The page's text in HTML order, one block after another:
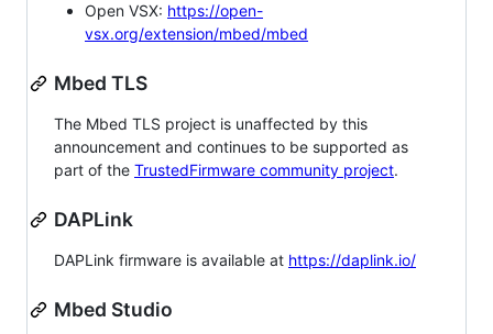
Open VSX: https://open-
vsx.org/extension/mbed/mbed
Mbed TLS
The Mbed TLS project is unaffected by this
announcement and continues to be supported as
part of the TrustedFirmware community project.
DAPLink
DAPLink firmware is available at https://daplink.io/
Mbed Studio